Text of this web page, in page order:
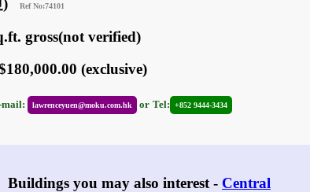
Ref No:74101
gross(not verified)
(exclusive)
mail: lawrenceyuen@moku.com.hk or Tel: +852 9444-3434
Buildings you may also interest - Central